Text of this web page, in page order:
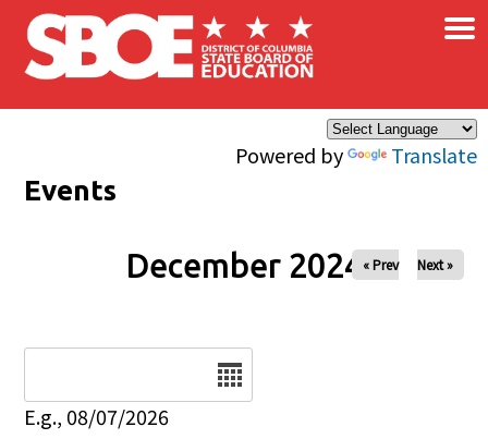
Skip to main content
Powered by Translate
×
Events
December 2024 « Prev Next »
E.g., 08/07/2026